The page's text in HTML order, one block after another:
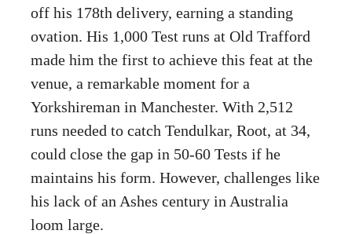
off his 178th delivery, earning a standing
ovation. His 1,000 Test runs at Old Trafford
made him the first to achieve this feat at the
venue, a remarkable moment for a
Yorkshireman in Manchester. With 2,512
runs needed to catch Tendulkar, Root, at 34,
could close the gap in 50-60 Tests if he
maintains his form. However, challenges like
his lack of an Ashes century in Australia
loom large.